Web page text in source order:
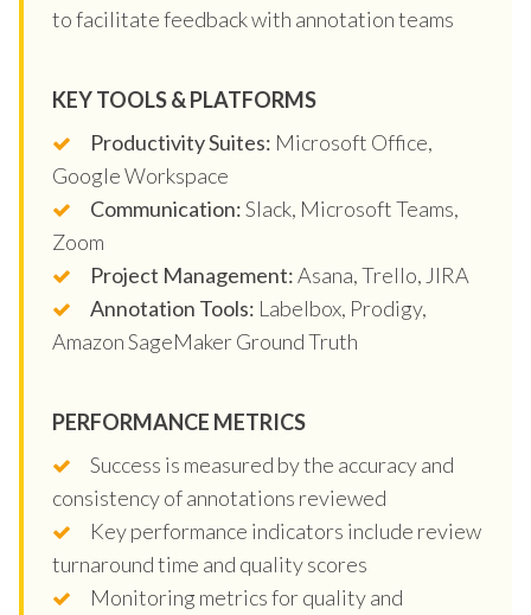
to facilitate feedback with annotation teams
KEY TOOLS & PLATFORMS
Productivity Suites: Microsoft Office,
Google Workspace
Communication:Slack, Microsoft Teams,
Zoom
Project Management:Asana, Trello, JIRA
Annotation Tools: Labelbox, Prodigy,
Amazon SageMaker Ground Truth
PERFORMANCE METRICS
Success is measured by the accuracy and
consistency of annotations reviewed
Key performance indicators include review
turnaround time and quality scores
Monitoring metrics for quality and